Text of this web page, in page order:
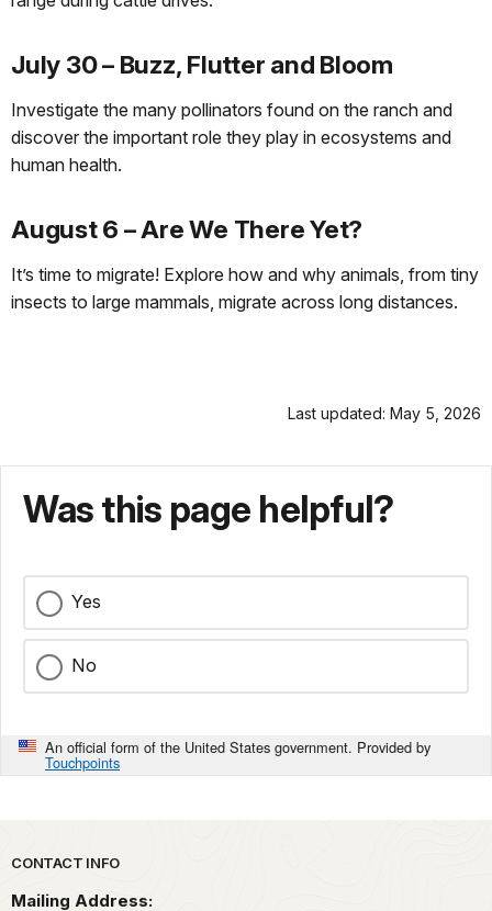
July 30 – Buzz, Flutter and Bloom
Investigate the many pollinators found on the ranch and
discover the important role they play in ecosystems and
human health.
August 6 – Are We There Yet?
It’s time to migrate! Explore how and why animals, from tiny
insects to large mammals, migrate across long distances.
Last updated: May 5, 2026
Was this page helpful?
Yes
No
An official form of the United States government. Provided by
Touchpoints
Park footer
CONTACT INFO
Mailing Address: